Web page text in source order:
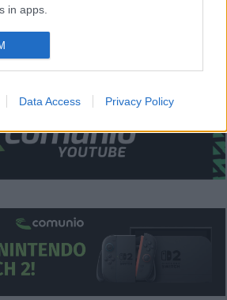
in apps.
to enable storage
of the website or app.
to enable storage
including authentication
Data Access Privacy Policy
Regístrate, ¡gratis!